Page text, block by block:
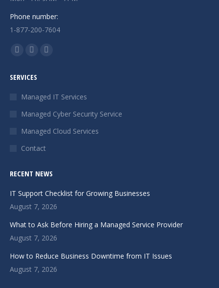
Phone number:
1-877-200-7604
Find us on:
Facebook
opens
window
X
opens
in
window
Instagram
in
window
SERVICES
Managed IT Services
Managed Cyber Security Service
Managed Cloud Services
Contact
RECENT NEWS
IT Support Checklist for Growing Businesses
August 7, 2026
What to Ask Before Hiring a Managed Service Provider
August 7, 2026
How to Reduce Business Downtime from IT Issues
August 7, 2026